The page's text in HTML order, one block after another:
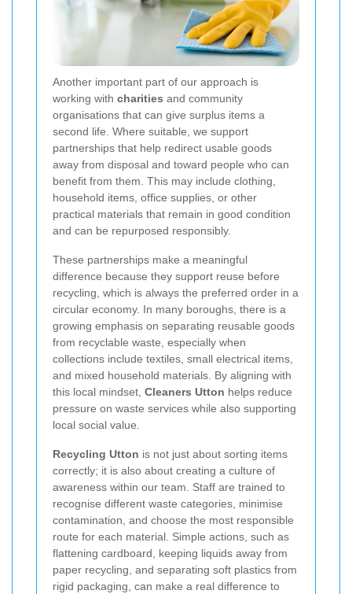
Another important part of our approach is
working with charities and community
organisations that can give surplus items a
second life. Where suitable, we support
partnerships that help redirect usable goods
away from disposal and toward people who can
benefit from them. This may include clothing,
household items, office supplies, or other
practical materials that remain in good condition
and can be repurposed responsibly.
These partnerships make a meaningful
difference because they support reuse before
recycling, which is always the preferred order in a
circular economy. In many boroughs, there is a
growing emphasis on separating reusable goods
from recyclable waste, especially when
collections include textiles, small electrical items,
and mixed household materials. By aligning with
this local mindset, Cleaners Utton helps reduce
pressure on waste services while also supporting
local social value.
Recycling Utton is not just about sorting items
correctly; it is also about creating a culture of
awareness within our team. Staff are trained to
recognise different waste categories, minimise
contamination, and choose the most responsible
route for each material. Simple actions, such as
flattening cardboard, keeping liquids away from
paper recycling, and separating soft plastics from
rigid packaging, can make a real difference to